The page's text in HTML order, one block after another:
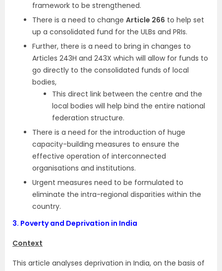
framework to be strengthened.
There is a need to change Article 266 to help set
up a consolidated fund for the ULBs and PRIs.
Further, there is a need to bring in changes to
Articles 243H and 243X which will allow for funds to
go directly to the consolidated funds of local
bodies,
This direct link between the centre and the
local bodies will help bind the entire national
federation structure.
There is a need for the introduction of huge
capacity-building measures to ensure the
effective operation of interconnected
organisations and institutions.
Urgent measures need to be formulated to
eliminate the intra-regional disparities within the
country.
3. Poverty and Deprivation in India
Context
This article analyses deprivation in India, on the basis of